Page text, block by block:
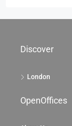
Discover
London
OpenOffices